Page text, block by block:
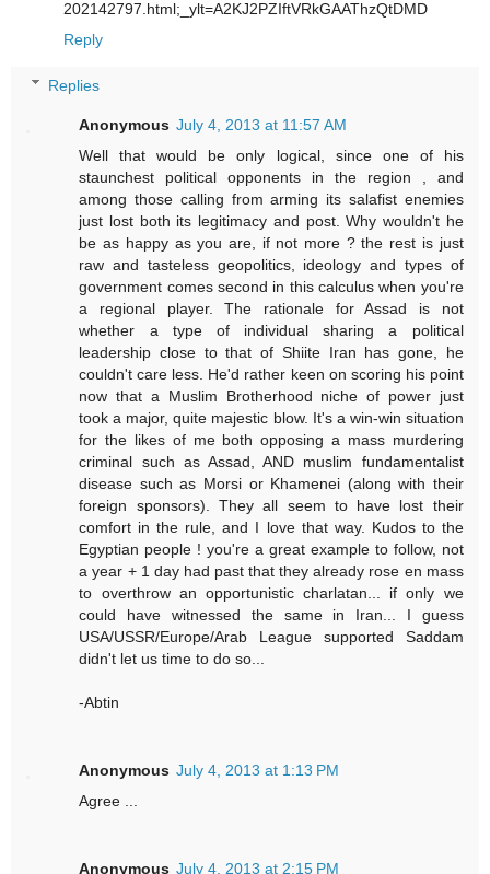
202142797.html;_ylt=A2KJ2PZIftVRkGAAThzQtDMD
Reply
Replies
Anonymous July 4, 2013 at 11:57 AM
Well that would be only logical, since one of his
staunchest political opponents in the region , and
among those calling from arming its salafist enemies
just lost both its legitimacy and post. Why wouldn't he
be as happy as you are, if not more ? the rest is just
raw and tasteless geopolitics, ideology and types of
government comes second in this calculus when you're
a regional player. The rationale for Assad is not
whether a type of individual sharing a political
leadership close to that of Shiite Iran has gone, he
couldn't care less. He'd rather keen on scoring his point
now that a Muslim Brotherhood niche of power just
took a major, quite majestic blow. It's a win-win situation
for the likes of me both opposing a mass murdering
criminal such as Assad, AND muslim fundamentalist
disease such as Morsi or Khamenei (along with their
foreign sponsors). They all seem to have lost their
comfort in the rule, and I love that way. Kudos to the
Egyptian people ! you're a great example to follow, not
a year + 1 day had past that they already rose en mass
to overthrow an opportunistic charlatan... if only we
could have witnessed the same in Iran... I guess
USA/USSR/Europe/Arab League supported Saddam
didn't let us time to do so...
-Abtin
Anonymous July 4, 2013 at 1:13 PM
Agree ...
Anonymous July 4, 2013 at 2:15 PM